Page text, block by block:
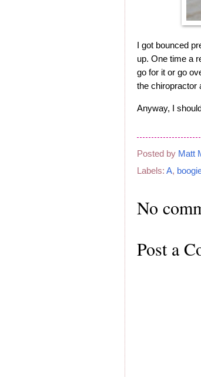
I got bounced
up. One time a
go for it or go
the chiropractor
Anyway, I
Posted by Matt
Labels: A,
No
Post a